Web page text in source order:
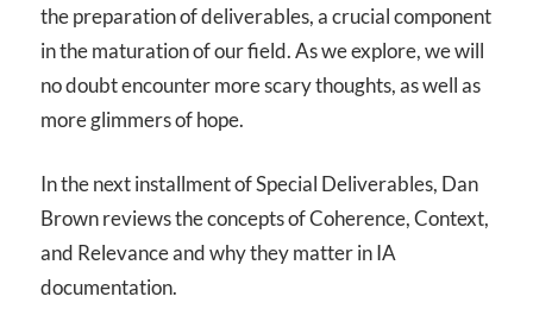
the preparation of deliverables, a crucial component
in the maturation of our field. As we explore, we will
no doubt encounter more scary thoughts, as well as
more glimmers of hope.
In the next installment of Special Deliverables, Dan
Brown reviews the concepts of Coherence, Context,
and Relevance and why they matter in IA
documentation.